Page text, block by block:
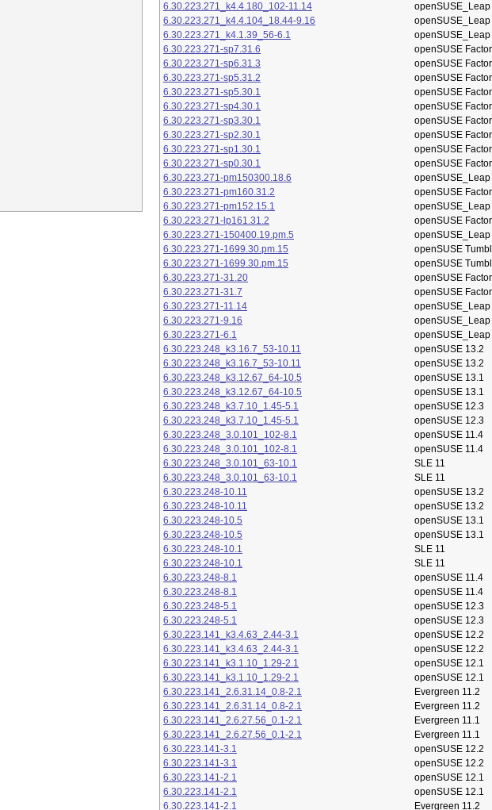
6.30.223.271_k4.4.180_102-11.14
openSUSE_Leap
6.30.223.271_k4.4.104_18.44-9.16
openSUSE_Leap
6.30.223.271_k4.1.39_56-6.1
openSUSE_Leap
6.30.223.271-sp7.31.6
openSUSE
6.30.223.271-sp6.31.3
openSUSE
6.30.223.271-sp5.31.2
openSUSE
6.30.223.271-sp5.30.1
openSUSE
6.30.223.271-sp4.30.1
openSUSE
6.30.223.271-sp3.30.1
openSUSE
6.30.223.271-sp2.30.1
openSUSE
6.30.223.271-sp1.30.1
openSUSE
6.30.223.271-sp0.30.1
openSUSE
6.30.223.271-pm150300.18.6
openSUSE_Leap
6.30.223.271-pm160.31.2
openSUSE
6.30.223.271-pm152.15.1
openSUSE_Leap
6.30.223.271-lp161.31.2
openSUSE
6.30.223.271-150400.19.pm.5
openSUSE_Leap
6.30.223.271-1699.30.pm.15
openSUSE
6.30.223.271-1699.30.pm.15
openSUSE
6.30.223.271-31.20
openSUSE
6.30.223.271-31.7
openSUSE
6.30.223.271-11.14
openSUSE_Leap
6.30.223.271-9.16
openSUSE_Leap
6.30.223.271-6.1
openSUSE_Leap
6.30.223.248_k3.16.7_53-10.11
openSUSE 13.2
6.30.223.248_k3.16.7_53-10.11
openSUSE 13.2
6.30.223.248_k3.12.67_64-10.5
openSUSE 13.1
6.30.223.248_k3.12.67_64-10.5
openSUSE 13.1
6.30.223.248_k3.7.10_1.45-5.1
openSUSE 12.3
6.30.223.248_k3.7.10_1.45-5.1
openSUSE 12.3
6.30.223.248_3.0.101_102-8.1
openSUSE 11.4
6.30.223.248_3.0.101_102-8.1
openSUSE 11.4
6.30.223.248_3.0.101_63-10.1
SLE 11
6.30.223.248_3.0.101_63-10.1
SLE 11
6.30.223.248-10.11
openSUSE 13.2
6.30.223.248-10.11
openSUSE 13.2
6.30.223.248-10.5
openSUSE 13.1
6.30.223.248-10.5
openSUSE 13.1
6.30.223.248-10.1
SLE 11
6.30.223.248-10.1
SLE 11
6.30.223.248-8.1
openSUSE 11.4
6.30.223.248-8.1
openSUSE 11.4
6.30.223.248-5.1
openSUSE 12.3
6.30.223.248-5.1
openSUSE 12.3
6.30.223.141_k3.4.63_2.44-3.1
openSUSE 12.2
6.30.223.141_k3.4.63_2.44-3.1
openSUSE 12.2
6.30.223.141_k3.1.10_1.29-2.1
openSUSE 12.1
6.30.223.141_k3.1.10_1.29-2.1
openSUSE 12.1
6.30.223.141_2.6.31.14_0.8-2.1
Evergreen 11.2
6.30.223.141_2.6.31.14_0.8-2.1
Evergreen 11.2
6.30.223.141_2.6.27.56_0.1-2.1
Evergreen 11.1
6.30.223.141_2.6.27.56_0.1-2.1
Evergreen 11.1
6.30.223.141-3.1
openSUSE 12.2
6.30.223.141-3.1
openSUSE 12.2
6.30.223.141-2.1
openSUSE 12.1
6.30.223.141-2.1
openSUSE 12.1
6.30.223.141-2.1
Evergreen 11.2